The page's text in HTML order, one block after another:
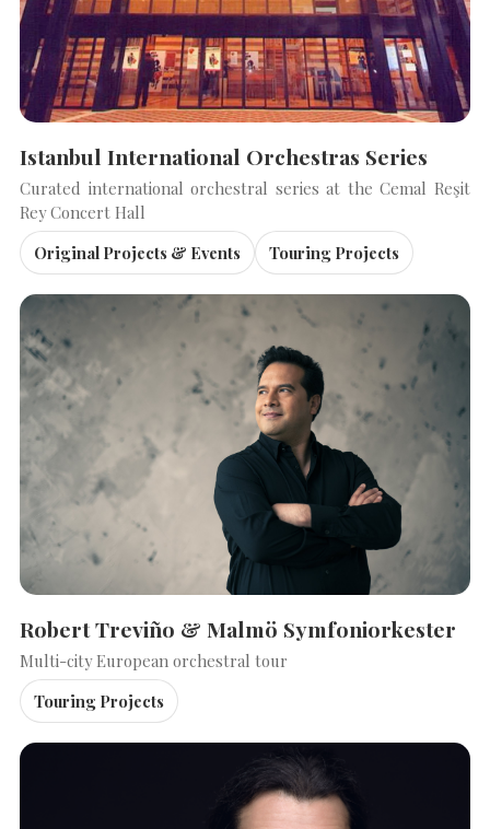
Istanbul International Orchestras Series
Curated international orchestral series at the Cemal Reşit
Rey Concert Hall
Original Projects & Events
Touring Projects
Robert Treviño & Malmö Symfoniorkester
Multi-city European orchestral tour
Touring Projects